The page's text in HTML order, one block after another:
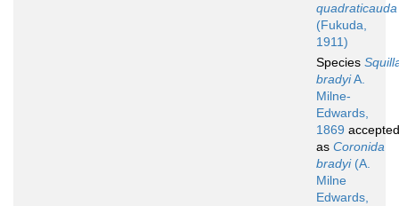
quadraticauda
(Fukuda,
1911)
Species
bradyiA.
Milne-
Edwards,
1869 accepted
as Coronida
bradyi(A.
Milne
Edwards,